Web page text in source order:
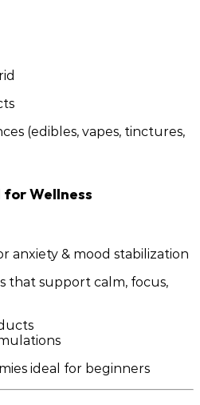
(edibles, vapes, tinctures,
Wellness
anxiety & mood stabilization
that support calm, focus,
ideal for beginners